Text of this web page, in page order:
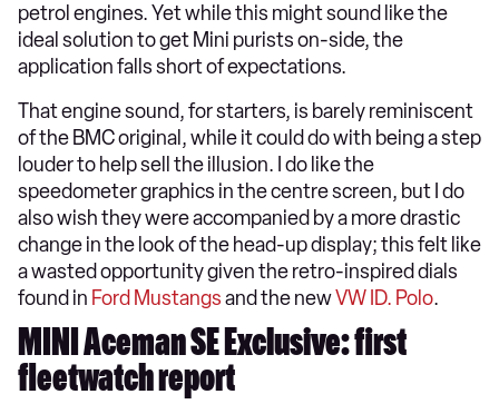
petrol engines. Yet while this might sound like the
ideal solution to get Mini purists on-side, the
application falls short of expectations.
That engine sound, for starters, is barely reminiscent
of the BMC original, while it could do with being a step
louder to help sell the illusion. I do like the
speedometer graphics in the centre screen, but I do
also wish they were accompanied by a more drastic
change in the look of the head-up display; this felt like
a wasted opportunity given the retro-inspired dials
found in Ford Mustangsand the newVW ID. Polo.
MINI Aceman SE Exclusive: first
fleetwatch report